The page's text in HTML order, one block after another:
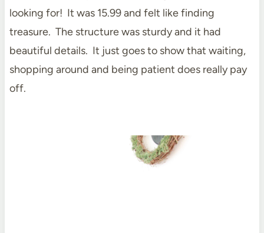
looking for! It was 15.99 and felt like finding
treasure. The structure was sturdy and it had
beautiful details. It just goes to show that waiting,
shopping around and being patient does really pay
off.